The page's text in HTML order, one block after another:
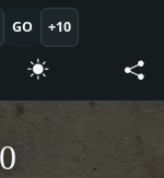
GO +10